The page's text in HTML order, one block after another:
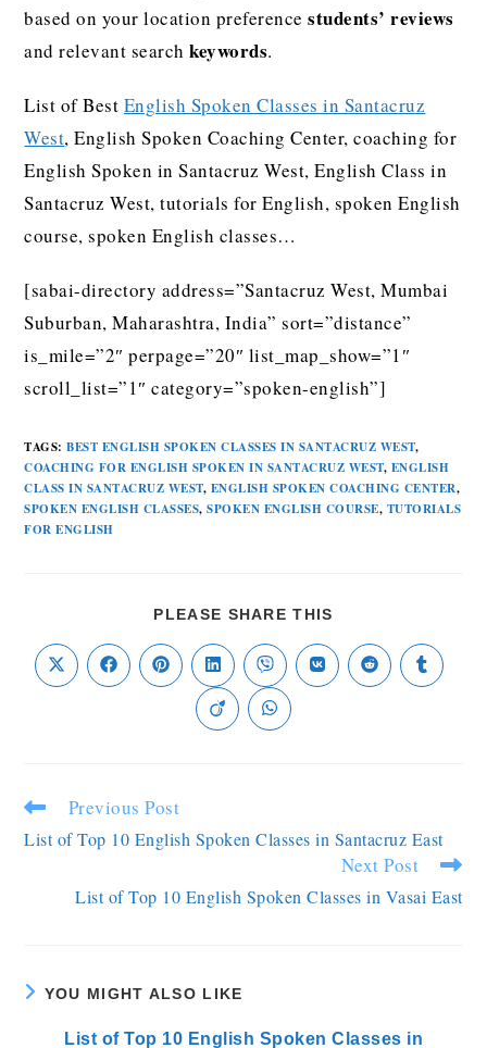
based on your location preferencestudents’ reviews
and relevant searchkeywords.
List of Best English Spoken Classes in Santacruz
West, English Spoken Coaching Center, coaching for
English Spoken in Santacruz West, English Class in
Santacruz West, tutorials for English, spoken English
course, spoken English classes…
[sabai-directory address=”Santacruz West, Mumbai
Suburban, Maharashtra, India” sort=”distance”
is_mile=”2″ perpage=”20″ list_map_show=”1″
scroll_list=”1″ category=”spoken-english”]
TAGS:BEST ENGLISH SPOKEN CLASSES IN SANTACRUZ WEST,
COACHING FOR ENGLISH SPOKEN IN SANTACRUZ WEST, ENGLISH
CLASS IN SANTACRUZ WEST, ENGLISH SPOKEN COACHING CENTER,
SPOKEN ENGLISH CLASSES, SPOKEN ENGLISH COURSE, TUTORIALS
FOR ENGLISH
PLEASE SHARE THIS
Previous Post
List of Top 10 English Spoken Classes in Santacruz East
Next Post
List of Top 10 English Spoken Classes in Vasai East
YOU MIGHT ALSO LIKE
List of Top 10 English Spoken Classes in